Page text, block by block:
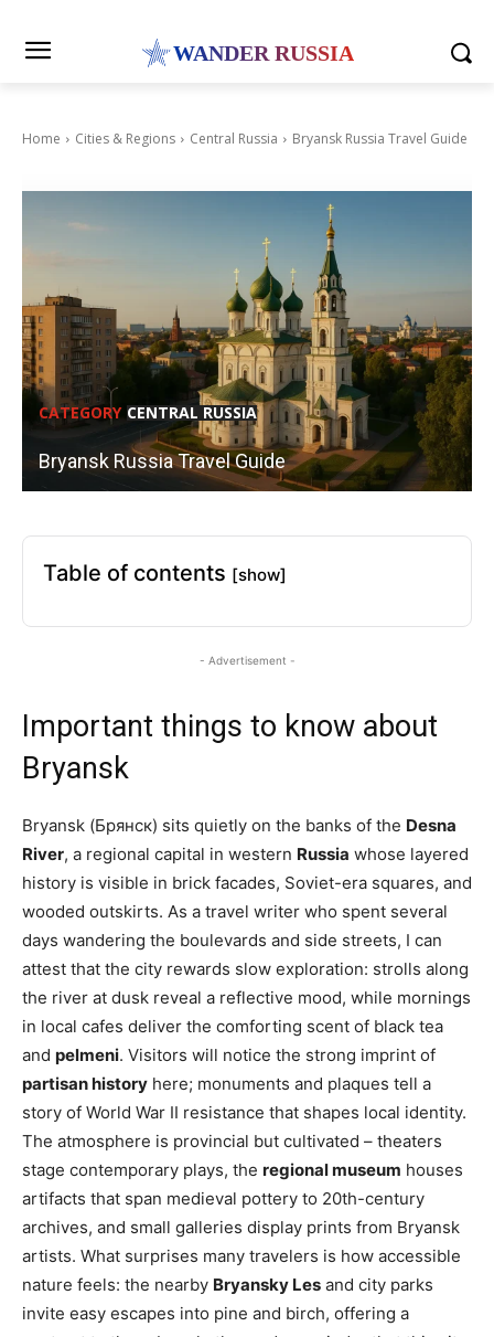
WANDER RUSSIA
Home Cities & Regions Central Russia Bryansk Russia Travel Guide
CATEGORY CENTRAL RUSSIA
Bryansk Russia Travel Guide
Table of contents [show]
- Advertisement -
Important things to know about
Bryansk
Bryansk (Брянск) sits quietly on the banks of the Desna
River, a regional capital in western Russia whose layered
history is visible in brick facades, Soviet-era squares, and
wooded outskirts. As a travel writer who spent several
days wandering the boulevards and side streets, I can
attest that the city rewards slow exploration: strolls along
the river at dusk reveal a reflective mood, while mornings
in local cafes deliver the comforting scent of black tea
and pelmeni. Visitors will notice the strong imprint of
partisan history here; monuments and plaques tell a
story of World War II resistance that shapes local identity.
The atmosphere is provincial but cultivated – theaters
stage contemporary plays, the regional museum houses
artifacts that span medieval pottery to 20th-century
archives, and small galleries display prints from Bryansk
artists. What surprises many travelers is how accessible
nature feels: the nearby Bryansky Les and city parks
invite easy escapes into pine and birch, offering a